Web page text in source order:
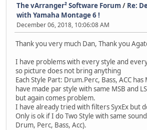
The vArranger² Software Forum / Re:
with Yamaha Montage 6 !
December 06, 2018, 10:06:08 AM
Thank you very much Dan, Thank you
I have problems with every style and
so picture does not bring anything
Each Style Part: Drum.Perc, Bass, ACC has
have made par style with same MSB and
but again comes problem.
I have already tried with filters SyxEx but
Only is ok if I do Two Style with same
Drum, Perc, Bass, Acc).